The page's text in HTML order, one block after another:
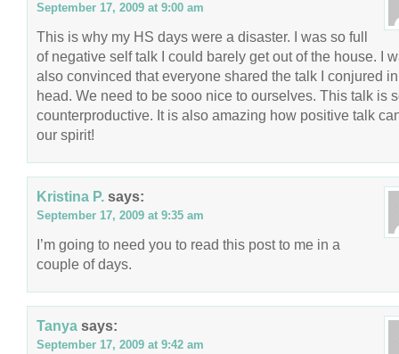
September 17, 2009 at 9:00 am
This is why my HS days were a disaster. I was so full
of negative self talk I could barely get out of the house. I
also convinced that everyone shared the talk I conjured
head. We need to be sooo nice to ourselves. This talk is
counterproductive. It is also amazing how positive talk
our spirit!
Kristina P. says:
September 17, 2009 at 9:35 am
I’m going to need you to read this post to me in a
couple of days.
Tanya says:
September 17, 2009 at 9:42 am